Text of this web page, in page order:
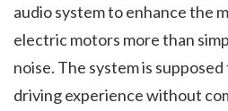
audio system to enhance the
electric motors more than
noise. The system is
driving experience without